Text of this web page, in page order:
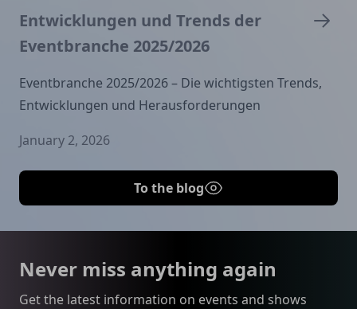
Entwicklungen und Trends der
Eventbranche 2025/2026
Eventbranche 2025/2026 – Die wichtigsten Trends,
Entwicklungen und Herausforderungen
January 2, 2026
To the blog
Never miss anything again
Get the latest information on events and shows